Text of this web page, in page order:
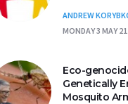
ANDREW
MONDAY 3 MAY 21
Eco-
Genetically
Mosquito